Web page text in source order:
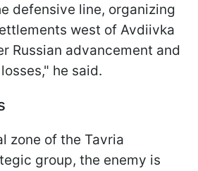
defensive line, organizing
west of Avdiivka
Russian advancement and
he said.
zone of the Tavria
group, the enemy is